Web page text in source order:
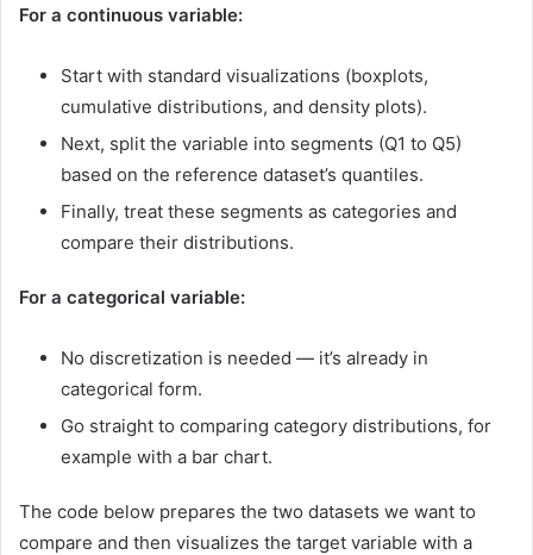
For a continuous variable:
Start with standard visualizations (boxplots,
cumulative distributions, and density plots).
Next, split the variable into segments (Q1 to Q5)
based on the reference dataset’s quantiles.
Finally, treat these segments as categories and
compare their distributions.
For a categorical variable:
No discretization is needed — it’s already in
categorical form.
Go straight to comparing category distributions, for
example with a bar chart.
The code below prepares the two datasets we want to
compare and then visualizes the target variable with a